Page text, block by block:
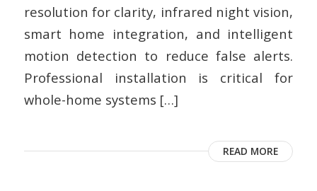
resolution for clarity, infrared night vision,
smart home integration, and intelligent
motion detection to reduce false alerts.
Professional installation is critical for
whole-home systems […]
READ MORE